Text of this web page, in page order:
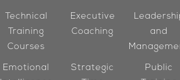
Technical
Training
Courses
Executive
Coaching
and
Emotional
Strategic
Public